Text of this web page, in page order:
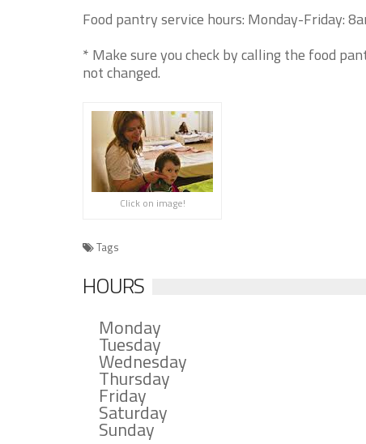
Food pantry service hours: Monday-Friday:
* Make sure you check by calling the food
not changed.
Click on image!
Tags
HOURS
Monday
Tuesday
Wednesday
Thursday
Friday
Saturday
Sunday